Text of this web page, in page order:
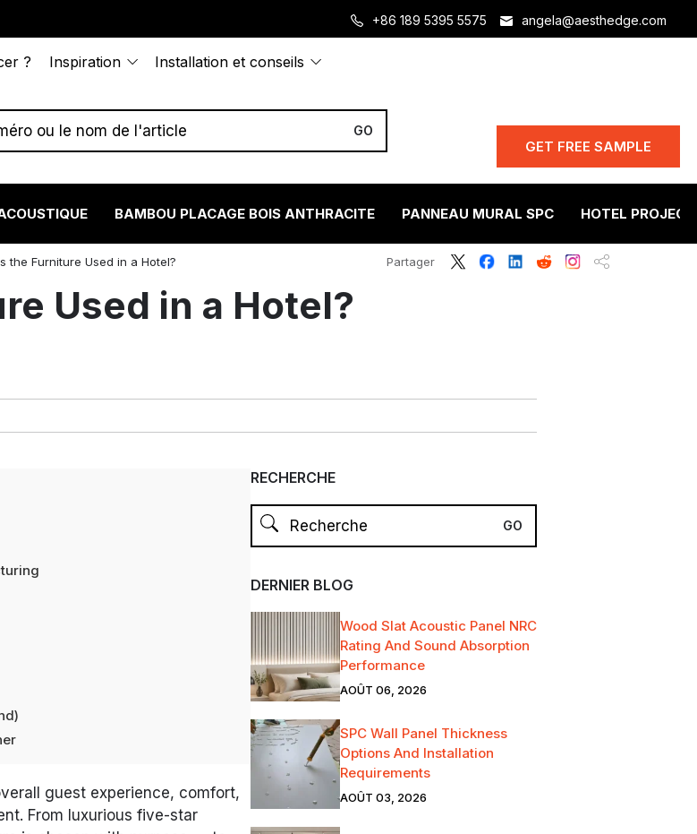
+86 189 5395 5575 angela@aesthedge.com
? Inspiration Installation et conseils
GET FREE SAMPLE
BAMBOU PLACAGE BOIS ANTHRACITE PANNEAU MURAL SPC HOTEL PROJECT
the Furniture Used in a Hotel? Partager
Used in a Hotel?
guest experience, comfort,
From luxurious five-star
RECHERCHE
DERNIER BLOG
Wood Slat Acoustic Panel NRC
Rating And Sound Absorption
Performance
AOÛT 06, 2026
SPC Wall Panel Thickness
Options And Installation
Requirements
AOÛT 03, 2026